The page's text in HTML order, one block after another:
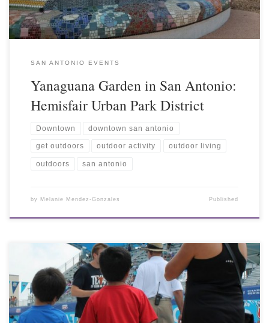
SAN ANTONIO EVENTS
Yanaguana Garden in San Antonio:
Hemisfair Urban Park District
Downtown downtown san antonio
get outdoors outdoor activity outdoor living
outdoors san antonio
by Melanie Mendez-Gonzales Published